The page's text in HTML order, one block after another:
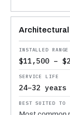
Architectural
$11,500 –
24–32 years